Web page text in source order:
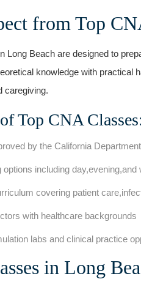
from Top
Long Beach are ‍designed to
knowledge with practical
caregiving.
Top CNA
by the ‍California
options⁢ including
covering patient
with‌ healthcare backgrounds
labs and ⁤clinical ‌practice
in Long